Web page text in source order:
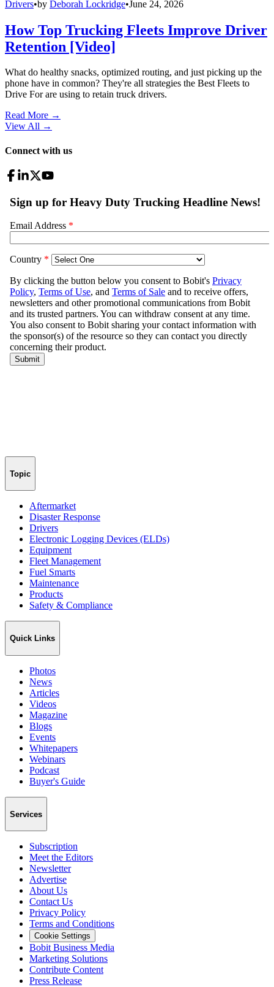
Drivers•by Deborah Lockridge•June 24, 2026
How Top Trucking Fleets Improve Driver
Retention [Video]
What do healthy snacks, optimized routing, and just picking up the
phone have in common? They're all strategies the Best Fleets to
Drive For are using to retain truck drivers.
Read More →
View All →
Connect with us
Topic
Aftermarket
Disaster Response
Drivers
Electronic Logging Devices (ELDs)
Equipment
Fleet Management
Fuel Smarts
Maintenance
Products
Safety & Compliance
Quick Links
Photos
News
Articles
Videos
Magazine
Blogs
Events
Whitepapers
Webinars
Podcast
Buyer's Guide
Services
Subscription
Meet the Editors
Newsletter
Advertise
About Us
Contact Us
Privacy Policy
Terms and Conditions
Cookie Settings
Bobit Business Media
Marketing Solutions
Contribute Content
Press Release